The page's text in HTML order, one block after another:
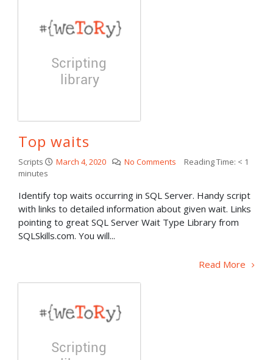
Top waits
Scripts March 4, 2020 No Comments Reading Time: < 1
minutes
Identify top waits occurring in SQL Server. Handy script
with links to detailed information about given wait. Links
pointing to great SQL Server Wait Type Library from
SQLSkills.com. You will...
Read More